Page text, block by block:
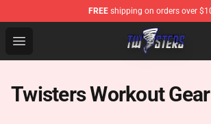
FREE shipping on orders over
Open menu
Twisters Store - Official Twisters
Twisters Workout Gear